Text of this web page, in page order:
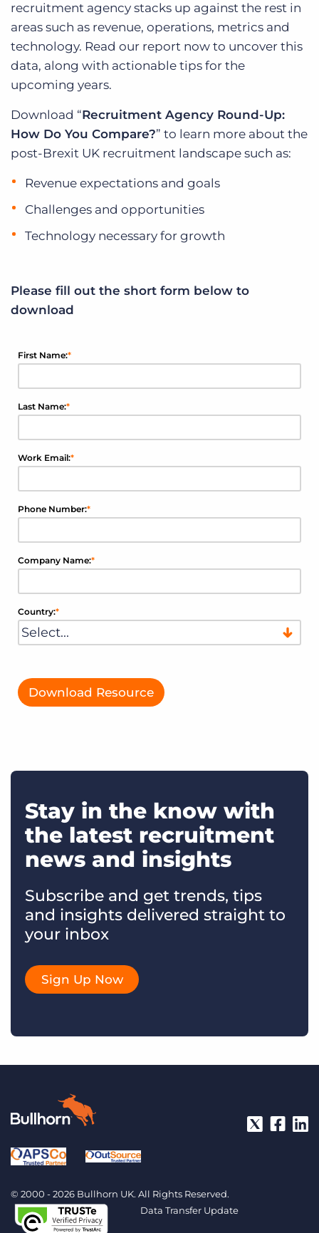
recruitment agency stacks up against the rest in
areas such as revenue, operations, metrics and
technology. Read our report now to uncover this
data, along with actionable tips for the
upcoming years.
Download “Recruitment Agency Round-Up:
How Do You Compare?” to learn more about the
post-Brexit UK recruitment landscape such as:
Revenue expectations and goals
Challenges and opportunities
Technology necessary for growth
Please fill out the short form below to
download
*
First Name:
*
Last Name:
*
Work Email:
*
Phone Number:
*
Company Name:
*
Country:
Download Resource
Stay in the know with
the latest recruitment
news and insights
Subscribe and get trends, tips
and insights delivered straight to
your inbox
Sign Up Now
© 2000 - 2026 Bullhorn UK. All Rights Reserved.
Data Transfer Update